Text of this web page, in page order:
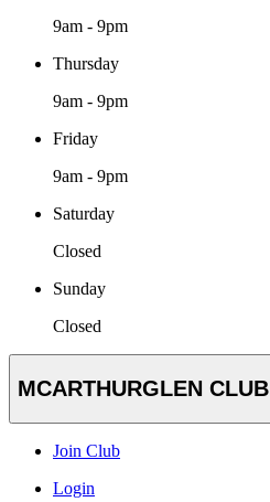
9am - 9pm
Thursday
9am - 9pm
Friday
9am - 9pm
Saturday
Closed
Sunday
Closed
MCARTHURGLEN CLUB
Join Club
Login